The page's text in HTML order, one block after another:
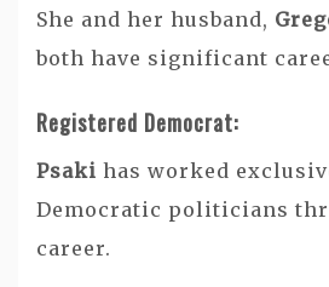
She and her husband,
both have significant
Registered Democrat:
Psaki has worked
Democratic politicians
career.